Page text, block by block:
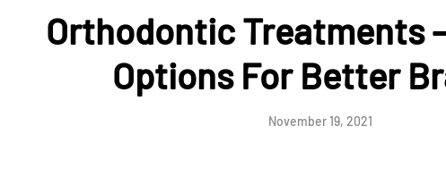
Orthodontic Treatments
Options For Better
November 19, 2021